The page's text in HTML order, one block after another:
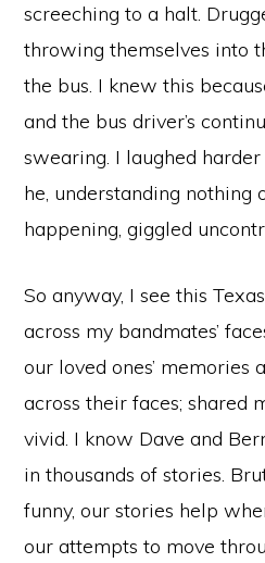
screeching to a halt.
throwing themselves into
the bus. I knew this
and the bus driver’s
swearing. I laughed harder
he, understanding nothing
happening, giggled
So anyway, I see this
across my bandmates’
our loved ones’ memories
across their faces; shared
vivid. I know Dave and
in thousands of stories.
funny, our stories help
our attempts to move